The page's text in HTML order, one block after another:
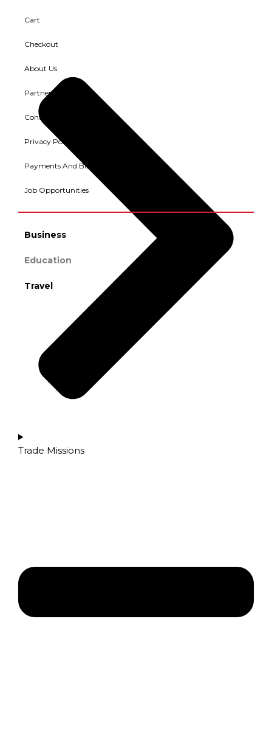
Trade Missions
Cart
Checkout
About Us
Partners and Clients
Contact Us
Privacy Policy
Payments And Billing
Job Opportunities
Business
Education
Travel